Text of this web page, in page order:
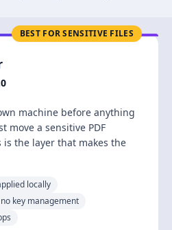
BEST FOR SENSITIVE FILES
machine before anything
move a sensitive PDF
the layer that makes the
locally
key management